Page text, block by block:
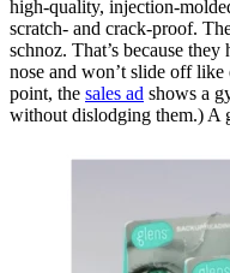
high-quality, injection-
scratch- and crack-proof.
schnoz. That’s because
nose and won’t slide off like
point, the sales ad shows a
without dislodging them.) A